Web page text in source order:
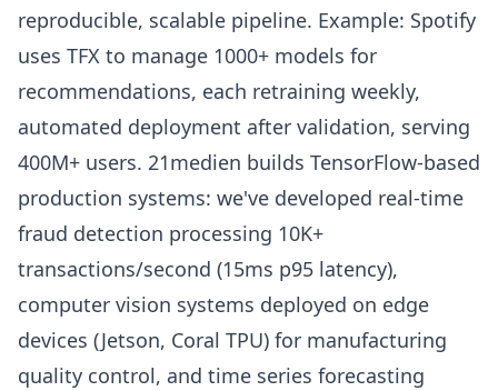
reproducible, scalable pipeline. Example: Spotify
uses TFX to manage 1000+ models for
recommendations, each retraining weekly,
automated deployment after validation, serving
400M+ users. 21medien builds TensorFlow-based
production systems: we've developed real-time
fraud detection processing 10K+
transactions/second (15ms p95 latency),
computer vision systems deployed on edge
devices (Jetson, Coral TPU) for manufacturing
quality control, and time series forecasting